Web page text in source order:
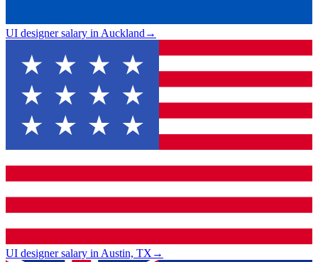
UI designer salary in Auckland→
UI designer salary in Austin, TX→